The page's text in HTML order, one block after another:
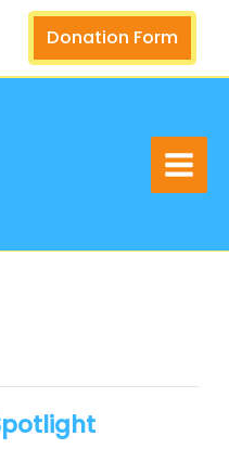
Donation Form